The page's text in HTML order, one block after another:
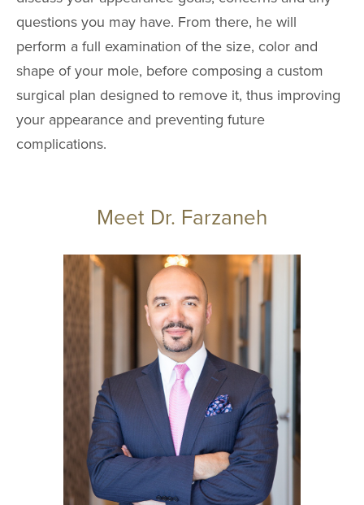
questions you may have. From there, he will
perform a full examination of the size, color and
shape of your mole, before composing a custom
surgical plan designed to remove it, thus improving
your appearance and preventing future
complications.
Meet Dr. Farzaneh